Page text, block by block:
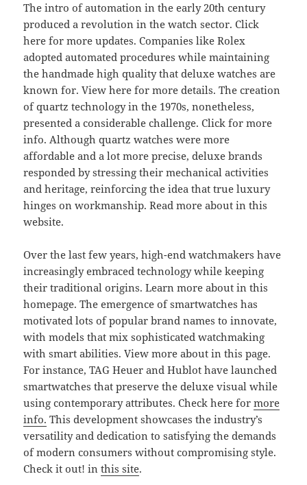
The intro of automation in the early 20th century
produced a revolution in the watch sector. Click
here for more updates. Companies like Rolex
adopted automated procedures while maintaining
the handmade high quality that deluxe watches are
known for. View here for more details. The creation
of quartz technology in the 1970s, nonetheless,
presented a considerable challenge. Click for more
info. Although quartz watches were more
affordable and a lot more precise, deluxe brands
responded by stressing their mechanical activities
and heritage, reinforcing the idea that true luxury
hinges on workmanship. Read more about in this
website.
Over the last few years, high-end watchmakers have
increasingly embraced technology while keeping
their traditional origins. Learn more about in this
homepage. The emergence of smartwatches has
motivated lots of popular brand names to innovate,
with models that mix sophisticated watchmaking
with smart abilities. View more about in this page.
For instance, TAG Heuer and Hublot have launched
smartwatches that preserve the deluxe visual while
using contemporary attributes. Check here formore
info. This development showcases the industry’s
versatility and dedication to satisfying the demands
of modern consumers without compromising style.
Check it out! inthis site.